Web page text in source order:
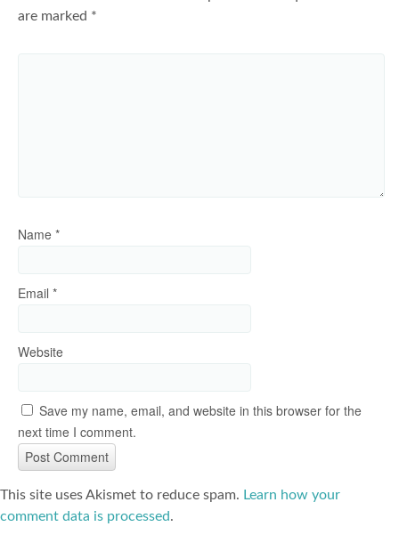
are marked *
Name *
Email *
Website
Save my name, email, and website in this browser for the
next time I comment.
This site uses Akismet to reduce spam. Learn how your
comment data is processed.